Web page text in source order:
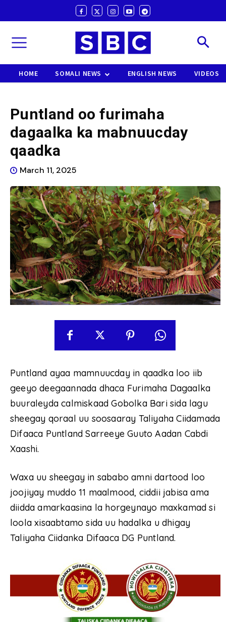
HOME SOMALI NEWS ENGLISH NEWS VIDEOS
Puntland oo furimaha
dagaalka ka mabnuucday
qaadka
March 11, 2025
Puntland ayaa mamnuucday in qaadka loo iib
geeyo deegaannada dhaca Furimaha Dagaalka
buuraleyda calmiskaad Gobolka Bari sida lagu
sheegay qoraal uu soosaaray Taliyaha Ciidamada
Difaaca Puntland Sarreeye Guuto Aadan Cabdi
Xaashi.
Waxa uu sheegay in sababo amni dartood loo
joojiyay muddo 11 maalmood, ciddii jabisa ama
diidda amarkaasina la horgeynayo maxkamad si
loola xisaabtamo sida uu hadalka u dhigay
Taliyaha Ciidanka Difaaca DG Puntland.